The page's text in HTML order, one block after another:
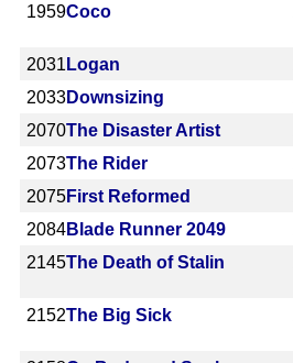
1959Coco
2031 Logan
2033Downsizing
2070The Disaster Artist
2073The Rider
2075First Reformed
2084Blade Runner 2049
2145The Death of Stalin
2152The Big Sick